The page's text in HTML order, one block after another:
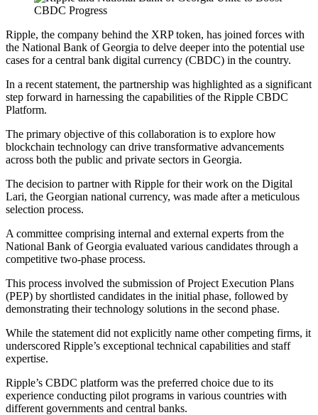
Ripple, the company behind the XRP token, has joined forces with
the National Bank of Georgia to delve deeper into the potential use
cases for a central bank digital currency (CBDC) in the country.
In a recent statement, the partnership was highlighted as a significant
step forward in harnessing the capabilities of the Ripple CBDC
Platform.
The primary objective of this collaboration is to explore how
blockchain technology can drive transformative advancements
across both the public and private sectors in Georgia.
The decision to partner with Ripple for their work on the Digital
Lari, the Georgian national currency, was made after a meticulous
selection process.
A committee comprising internal and external experts from the
National Bank of Georgia evaluated various candidates through a
competitive two-phase process.
This process involved the submission of Project Execution Plans
(PEP) by shortlisted candidates in the initial phase, followed by
demonstrating their technology solutions in the second phase.
While the statement did not explicitly name other competing firms, it
underscored Ripple’s exceptional technical capabilities and staff
expertise.
Ripple’s CBDC platform was the preferred choice due to its
experience conducting pilot programs in various countries with
different governments and central banks.